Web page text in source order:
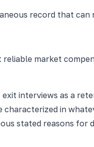
record that
market
interviews as a
in
stated reasons for